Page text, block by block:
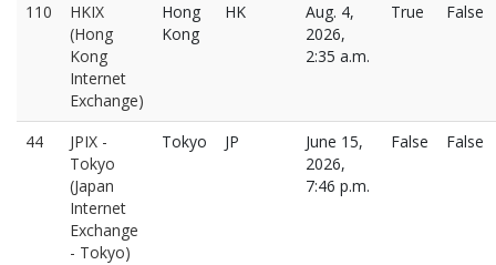
110
HKIX
(Hong
Kong
Internet
Exchange)
Hong
Kong
HK
Aug. 4,
2026,
2:35 a.m.
True False
44
JPIX -
Tokyo
(Japan
Internet
Exchange
- Tokyo)
Tokyo JP
June 15,
2026,
7:46 p.m.
False False